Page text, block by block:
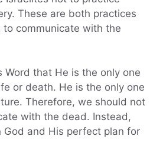
These are both practices
communicate with the
Word that He is the only one
or death. He is the only one
Therefore, we should not
with the dead. Instead,
and His perfect plan for